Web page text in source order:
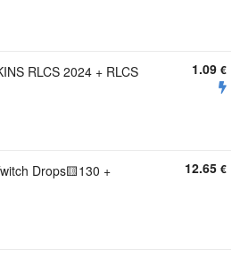
RLCS 2024 + RLCS
1.09 €
Drops🟨130 +
12.65 €